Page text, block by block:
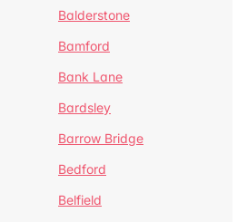
Balderstone
Bamford
Bank Lane
Bardsley
Barrow Bridge
Bedford
Belfield